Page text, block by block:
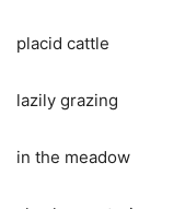
placid cattle
lazily grazing
in the meadow